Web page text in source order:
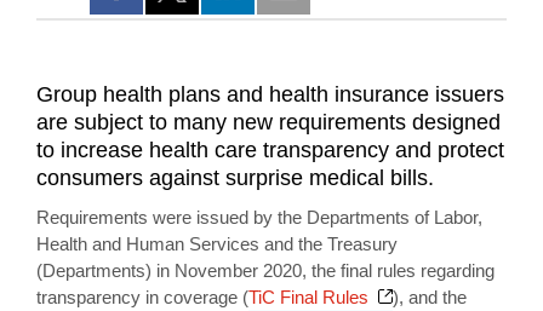
Group health plans and health insurance issuers
are subject to many new requirements designed
to increase health care transparency and protect
consumers against surprise medical bills.
Requirements were issued by the Departments of Labor,
Health and Human Services and the Treasury
(Departments) in November 2020, the final rules regarding
transparency in coverage (TiC Final Rules Opens a new
), and the